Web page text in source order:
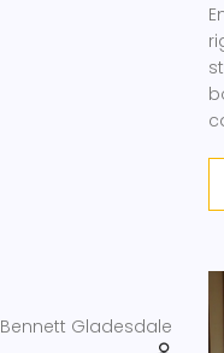
Bennett Gladesdale